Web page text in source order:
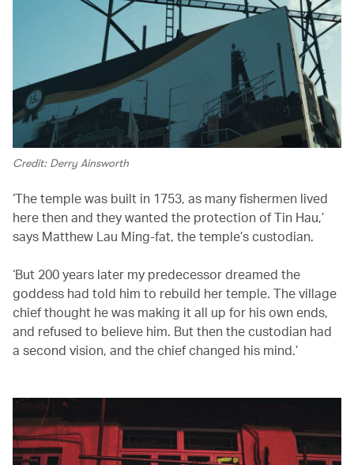
Credit: Derry Ainsworth
‘The temple was built in 1753, as many fishermen lived
here then and they wanted the protection of Tin Hau,’
says Matthew Lau Ming-fat, the temple’s custodian.
‘But 200 years later my predecessor dreamed the
goddess had told him to rebuild her temple. The village
chief thought he was making it all up for his own ends,
and refused to believe him. But then the custodian had
a second vision, and the chief changed his mind.’